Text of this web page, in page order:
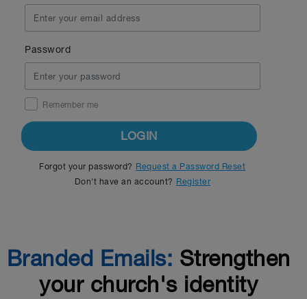
Password
Remember me
LOGIN
Forgot your password? Request a Password Reset
Don't have an account? Register
Branded Emails: Strengthen
your church's identity